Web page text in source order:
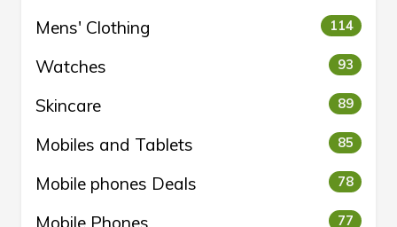
Mens' Clothing 114
Watches 93
Skincare 89
Mobiles and Tablets 85
Mobile phones Deals 78
Mobile Phones 77